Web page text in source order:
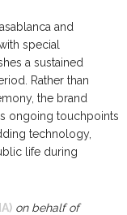
and
special
a sustained
Rather than
the brand
ongoing touchpoints
technology,
life during
on behalf of